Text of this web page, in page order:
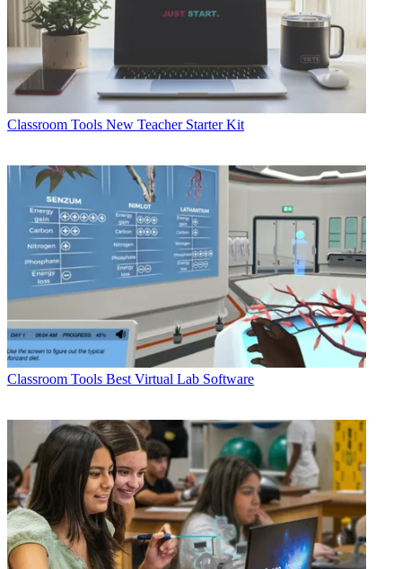
Classroom Tools New Teacher Starter Kit
Classroom Tools Best Virtual Lab Software